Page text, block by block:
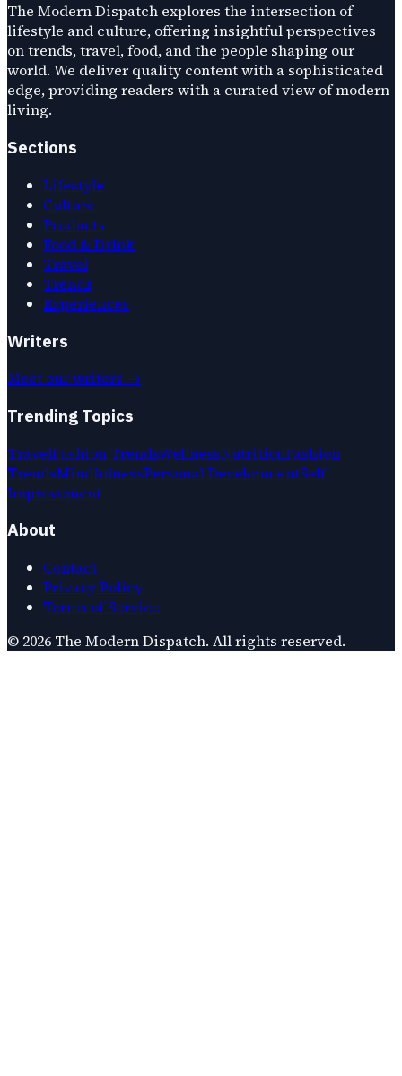
The Modern Dispatch explores the intersection of
lifestyle and culture, offering insightful perspectives
on trends, travel, food, and the people shaping our
world. We deliver quality content with a sophisticated
edge, providing readers with a curated view of modern
living.
Sections
Lifestyle
Culture
Products
Food & Drink
Travel
Trends
Experiences
Writers
Meet our writers →
Trending Topics
TravelFashion TrendsWellnessNutritionFashion
TrendsMindfulnessPersonal DevelopmentSelf
Improvement
About
Contact
Privacy Policy
Terms of Service
© 2026 The Modern Dispatch. All rights reserved.